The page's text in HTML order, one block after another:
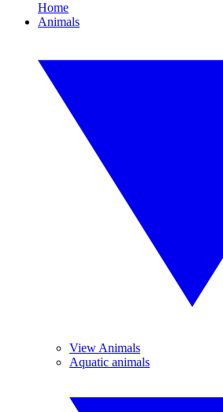
Home
Animals
View Animals
Aquatic animals